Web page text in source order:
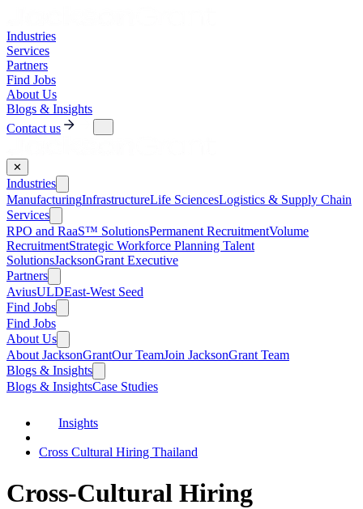
Industries
Services
Partners
Find Jobs
About Us
Blogs & Insights
Contact us
✕
Industries
ManufacturingInfrastructureLife SciencesLogistics & Supply Chain
Services
RPO and RaaS™ SolutionsPermanent RecruitmentVolume
RecruitmentStrategic Workforce Planning Talent
SolutionsJacksonGrant Executive
Partners
AviusULDEast-West Seed
Find Jobs
Find Jobs
About Us
About JacksonGrantOur TeamJoin JacksonGrant Team
Blogs & Insights
Blogs & InsightsCase Studies
Insights
Cross Cultural Hiring Thailand
Cross-Cultural Hiring